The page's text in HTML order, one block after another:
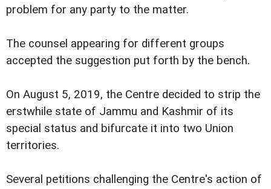
problem for any party to the matter.
The counsel appearing for different groups
accepted the suggestion put forth by the bench.
On August 5, 2019, the Centre decided to strip the
erstwhile state of Jammu and Kashmir of its
special status and bifurcate it into two Union
territories.
Several petitions challenging the Centre's action of